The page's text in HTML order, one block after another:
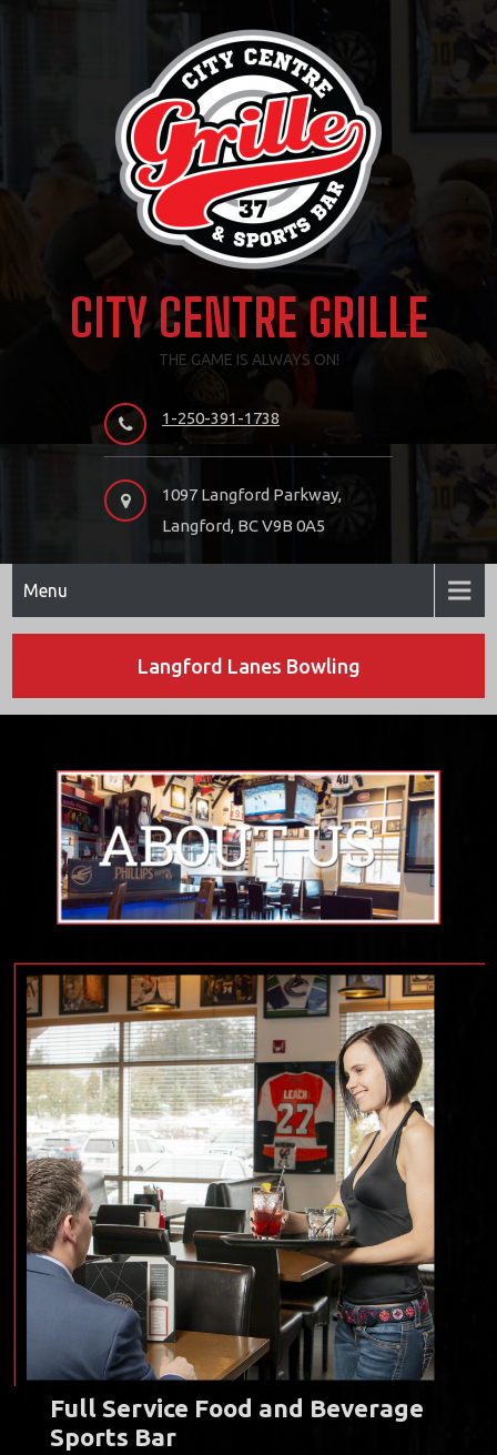
CITY CENTRE GRILLE
THE GAME IS ALWAYS ON!
1-250-391-1738
1097 Langford Parkway,
Langford, BC V9B 0A5
Menu
Langford Lanes Bowling
Full Service Food and Beverage
Sports Bar